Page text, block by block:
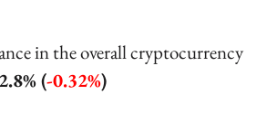
in the overall cryptocurrency
(-0.32%)